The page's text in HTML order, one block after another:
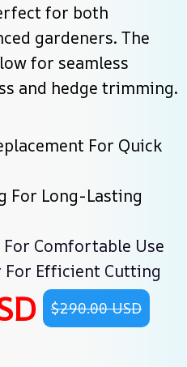
for both
gardeners. The
for seamless
and hedge trimming.
For Quick
For Long-Lasting
Comfortable Use
Efficient Cutting
$290.00 USD